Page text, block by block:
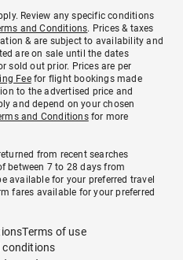
Review any specific conditions
and Conditions. Prices & taxes
& are subject to availability and
are on sale until the dates
sold out prior. Prices are per
Feefor flight bookings made
to the advertised price and
and depend on your chosen
and Conditionsfor more
from recent searches
between 7 to 28 days from
available for your preferred travel
fares available for your preferred
Terms of use
conditions